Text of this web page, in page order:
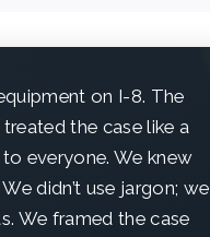
on I-8. The
the case like a
everyone. We knew
didn’t use jargon; we
We framed the case